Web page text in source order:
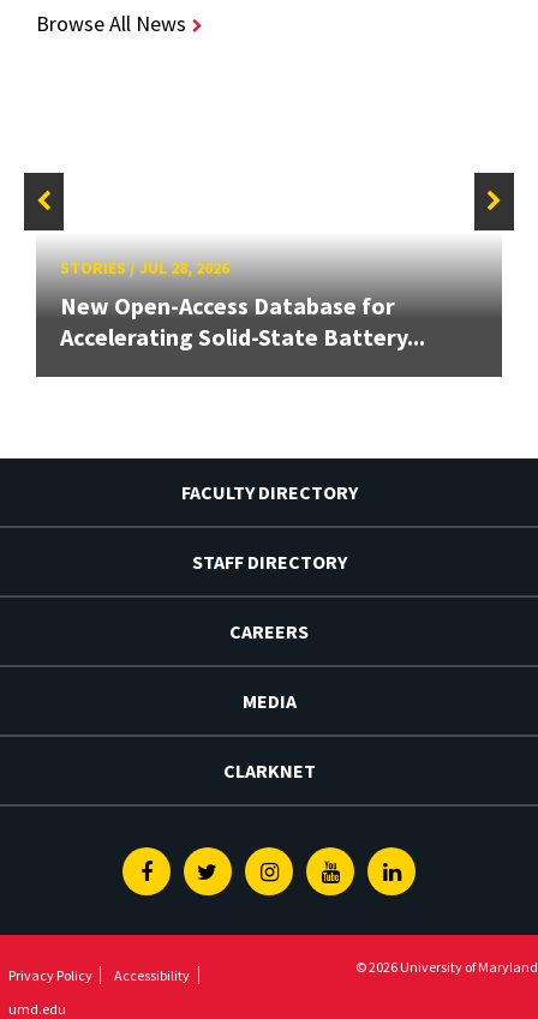
Browse All News
STORIES/JUL 28, 2026
New Open-Access Database for
Accelerating Solid-State Battery...
FACULTY DIRECTORY
STAFF DIRECTORY
CAREERS
MEDIA
CLARKNET
FacebookTwitterInstagramYoutubeLinkedin
Privacy Policy
Accessibility
umd.edu
© 2026 University of Maryland